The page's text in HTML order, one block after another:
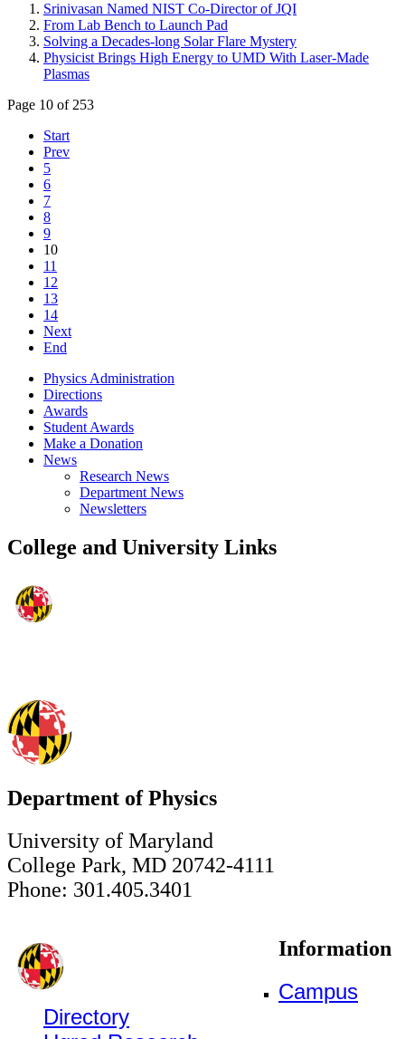
Srinivasan Named NIST Co-Director of JQI
From Lab Bench to Launch Pad
Solving a Decades-long Solar Flare Mystery
Physicist Brings High Energy to UMD With Laser-Made
Plasmas
Page 10 of 253
Start
Prev
5
6
7
8
9
10
11
12
13
14
Next
End
Physics Administration
Directions
Awards
Student Awards
Make a Donation
News
Research News
Department News
Newsletters
College and University Links
Department of Physics
University of Maryland
College Park, MD 20742-4111
Phone: 301.405.3401
Information
Campus
Directory